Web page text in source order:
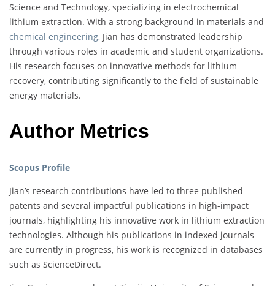
Science and Technology, specializing in electrochemical
lithium extraction. With a strong background in materials and
chemical engineering, Jian has demonstrated leadership
through various roles in academic and student organizations.
His research focuses on innovative methods for lithium
recovery, contributing significantly to the field of sustainable
energy materials.
Author Metrics
Scopus Profile
Jian’s research contributions have led to three published
patents and several impactful publications in high-impact
journals, highlighting his innovative work in lithium extraction
technologies. Although his publications in indexed journals
are currently in progress, his work is recognized in databases
such as ScienceDirect.